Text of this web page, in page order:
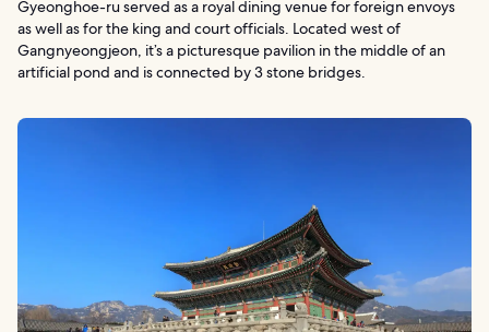
Gyeonghoe-ru served as a royal dining venue for foreign envoys
as well as for the king and court officials. Located west of
Gangnyeongjeon, it’s a picturesque pavilion in the middle of an
artificial pond and is connected by 3 stone bridges.